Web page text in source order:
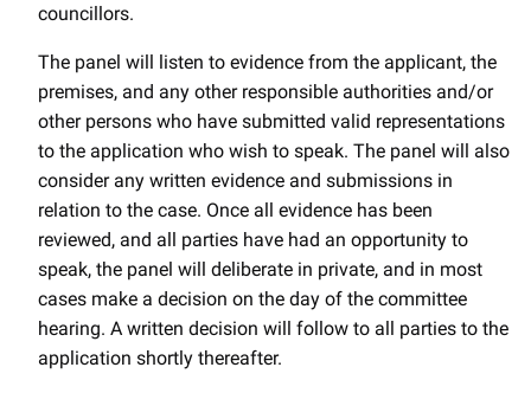
councillors.
The panel will listen to evidence from the applicant, the
premises, and any other responsible authorities and/or
other persons who have submitted valid representations
to the application who wish to speak. The panel will also
consider any written evidence and submissions in
relation to the case. Once all evidence has been
reviewed, and all parties have had an opportunity to
speak, the panel will deliberate in private, and in most
cases make a decision on the day of the committee
hearing. A written decision will follow to all parties to the
application shortly thereafter.